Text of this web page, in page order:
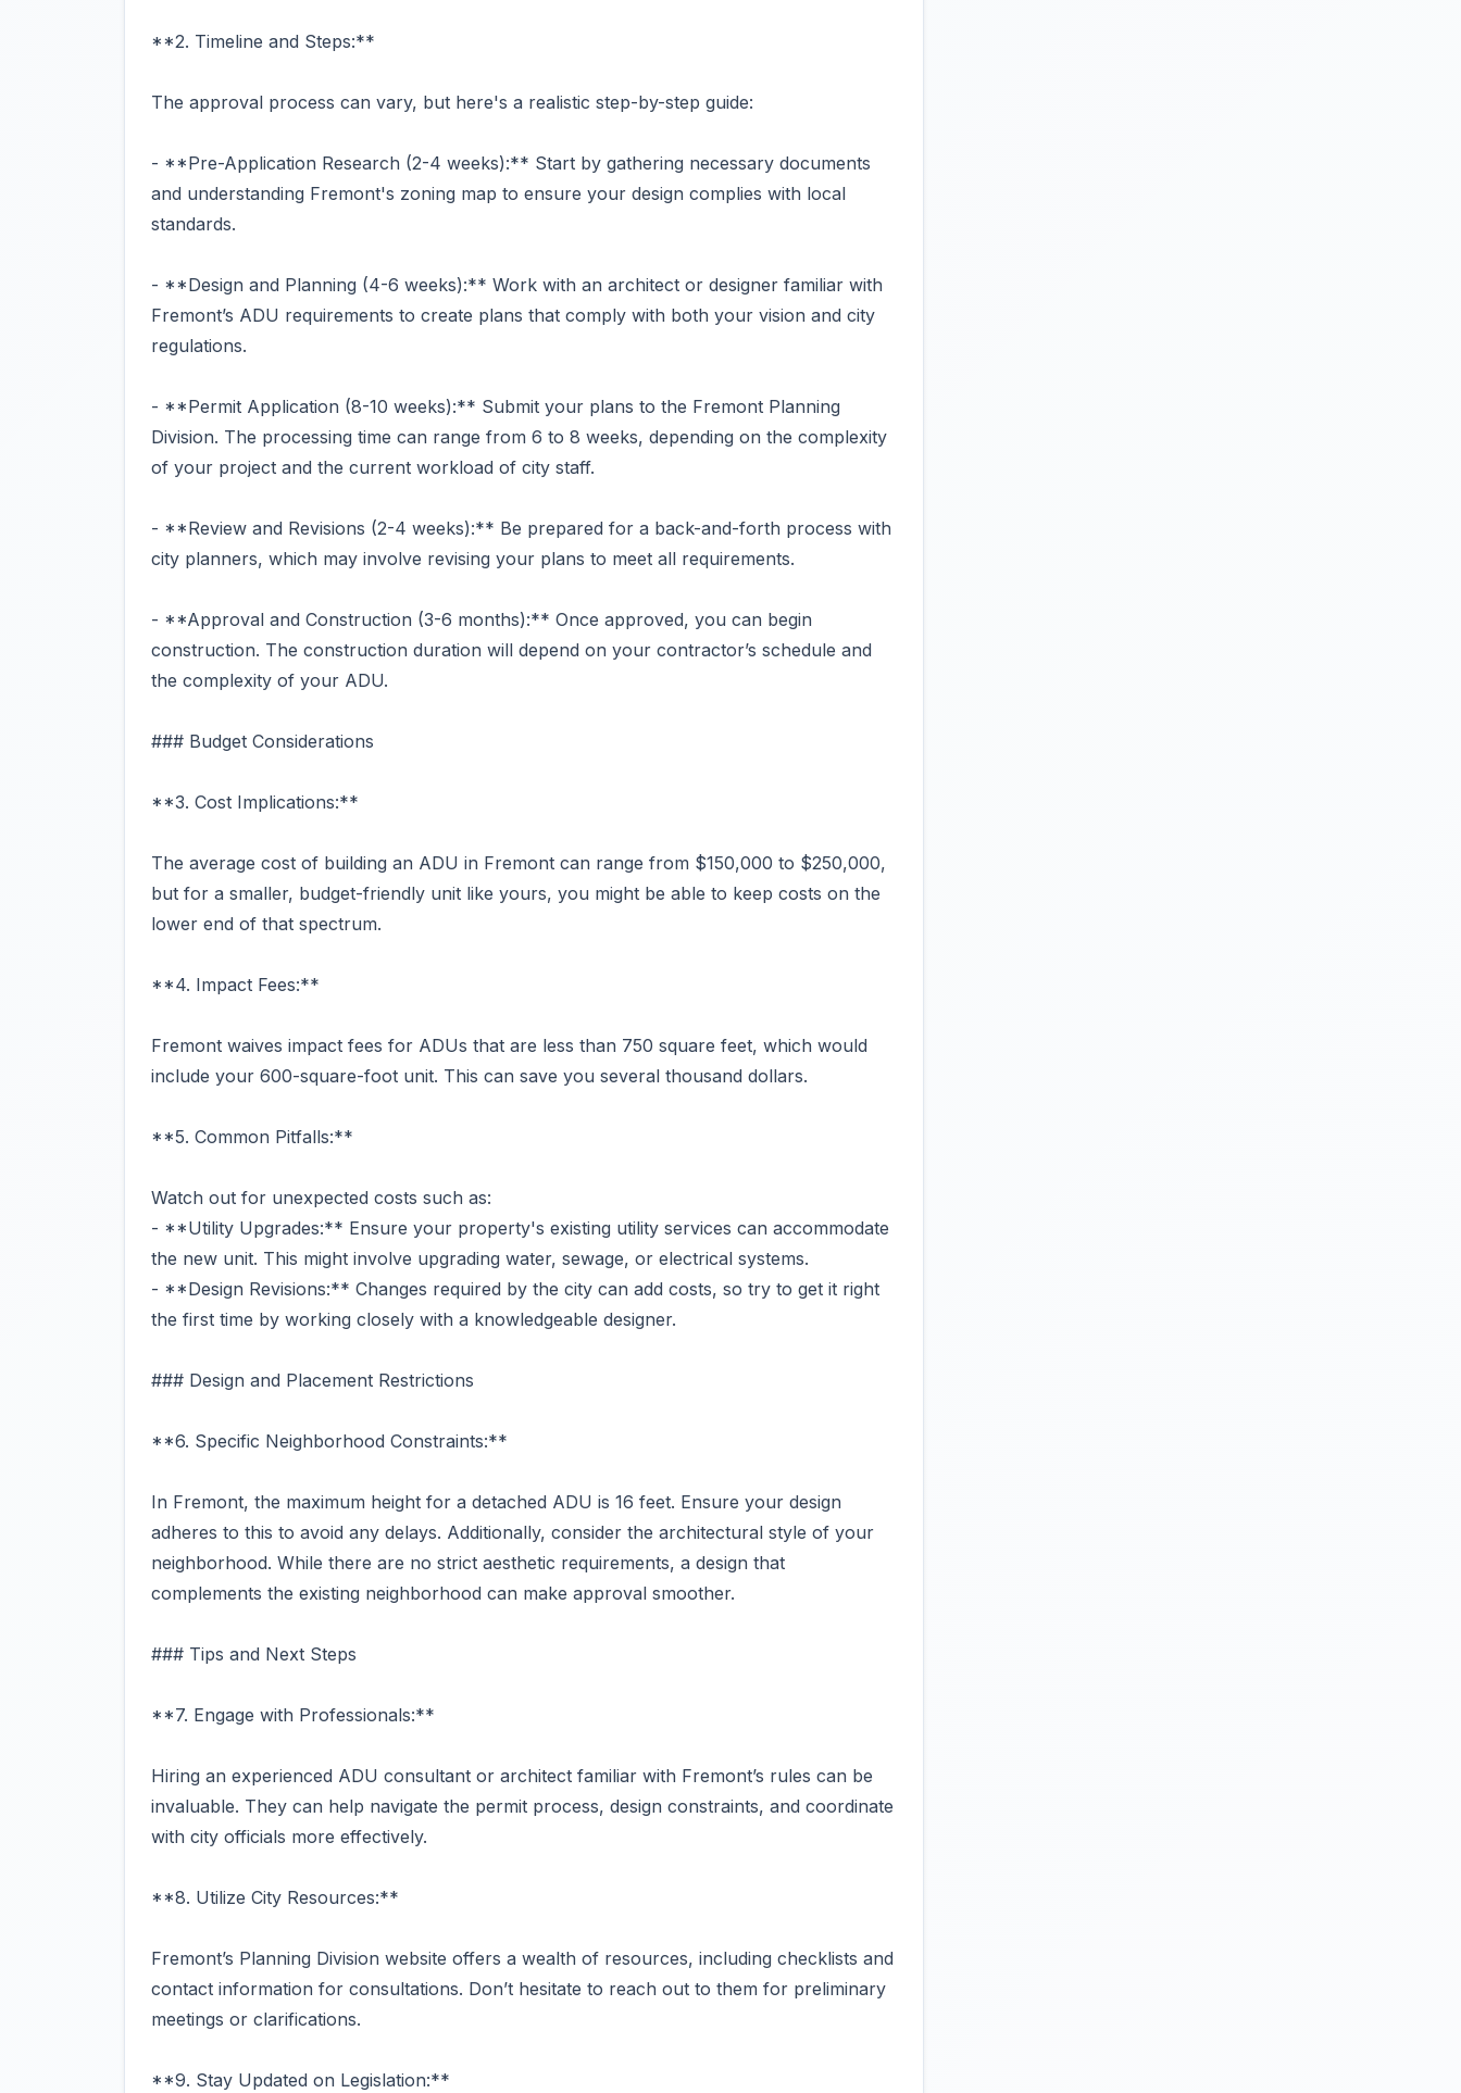
**2. Timeline and Steps:**
The approval process can vary, but here's a realistic step-by-step guide:
- **Pre-Application Research (2-4 weeks):** Start by gathering necessary documents
and understanding Fremont's zoning map to ensure your design complies with local
standards.
- **Design and Planning (4-6 weeks):** Work with an architect or designer familiar with
Fremont’s ADU requirements to create plans that comply with both your vision and city
regulations.
- **Permit Application (8-10 weeks):** Submit your plans to the Fremont Planning
Division. The processing time can range from 6 to 8 weeks, depending on the complexity
of your project and the current workload of city staff.
- **Review and Revisions (2-4 weeks):** Be prepared for a back-and-forth process with
city planners, which may involve revising your plans to meet all requirements.
- **Approval and Construction (3-6 months):** Once approved, you can begin
construction. The construction duration will depend on your contractor’s schedule and
the complexity of your ADU.
### Budget Considerations
**3. Cost Implications:**
The average cost of building an ADU in Fremont can range from $150,000 to $250,000,
but for a smaller, budget-friendly unit like yours, you might be able to keep costs on the
lower end of that spectrum.
**4. Impact Fees:**
Fremont waives impact fees for ADUs that are less than 750 square feet, which would
include your 600-square-foot unit. This can save you several thousand dollars.
**5. Common Pitfalls:**
Watch out for unexpected costs such as:
- **Utility Upgrades:** Ensure your property's existing utility services can accommodate
the new unit. This might involve upgrading water, sewage, or electrical systems.
- **Design Revisions:** Changes required by the city can add costs, so try to get it right
the first time by working closely with a knowledgeable designer.
### Design and Placement Restrictions
**6. Specific Neighborhood Constraints:**
In Fremont, the maximum height for a detached ADU is 16 feet. Ensure your design
adheres to this to avoid any delays. Additionally, consider the architectural style of your
neighborhood. While there are no strict aesthetic requirements, a design that
complements the existing neighborhood can make approval smoother.
### Tips and Next Steps
**7. Engage with Professionals:**
Hiring an experienced ADU consultant or architect familiar with Fremont’s rules can be
invaluable. They can help navigate the permit process, design constraints, and coordinate
with city officials more effectively.
**8. Utilize City Resources:**
Fremont’s Planning Division website offers a wealth of resources, including checklists and
contact information for consultations. Don’t hesitate to reach out to them for preliminary
meetings or clarifications.
**9. Stay Updated on Legislation:**